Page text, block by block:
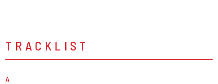
TRACKLIST
A